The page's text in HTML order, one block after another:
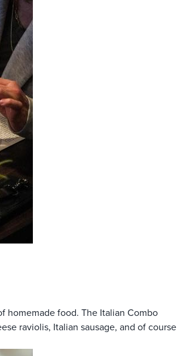
homemade food. The Italian Combo
raviolis, Italian sausage, and of course